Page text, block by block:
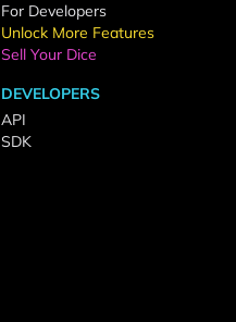
For Developers
Unlock More Features
Sell Your Dice
DEVELOPERS
API
SDK